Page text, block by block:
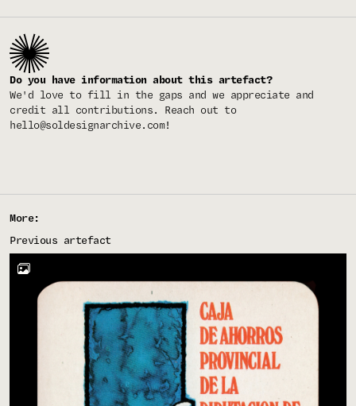
Do you have information about this artefact?
We'd love to fill in the gaps and we appreciate and
credit all contributions. Reach out to
hello@soldesignarchive.com!
More:
Previous artefact